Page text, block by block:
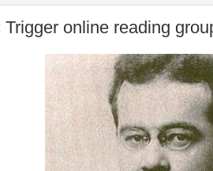
Trigger online reading